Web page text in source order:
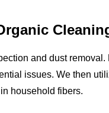
and dust
issues. We then
household fibers.